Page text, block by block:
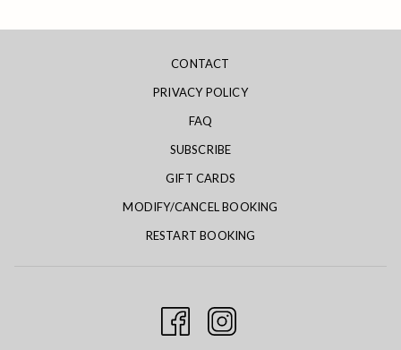
content
CONTACT
PRIVACY POLICY
FAQ
SUBSCRIBE
GIFT CARDS
MODIFY/CANCEL BOOKING
RESTART BOOKING